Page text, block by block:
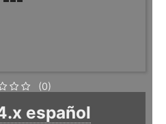
(0)
español